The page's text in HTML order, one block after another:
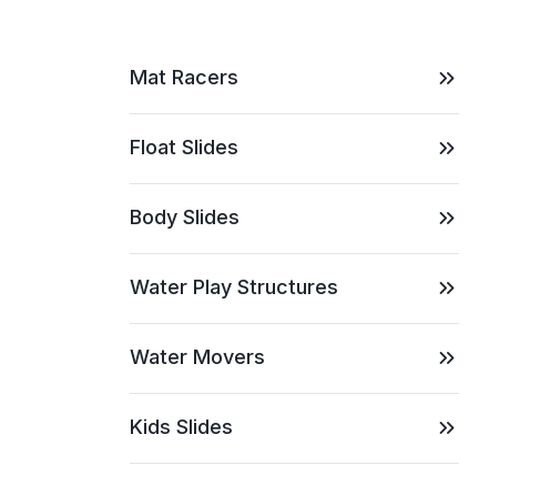
Mat Racers
Float Slides
Body Slides
Water Play Structures
Water Movers
Kids Slides